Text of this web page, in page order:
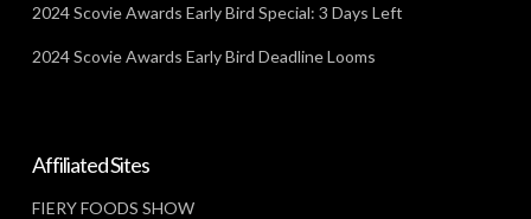
2024 Scovie Awards Early Bird Special: 3 Days Left
2024 Scovie Awards Early Bird Deadline Looms
Affiliated Sites
FIERY FOODS SHOW